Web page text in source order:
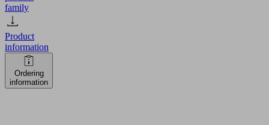
family
Product
information
Ordering
information